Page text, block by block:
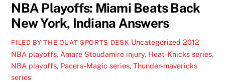
NBA Playoffs: Miami Beats Back
New York, Indiana Answers
FILED BY THE OUAT SPORTS DESK Uncategorized 2012
NBA playoffs, Amare Stoudamire injury, Heat-Knicks series,
NBA playoffs, Pacers-Magic series,Thunder-mavericks
series